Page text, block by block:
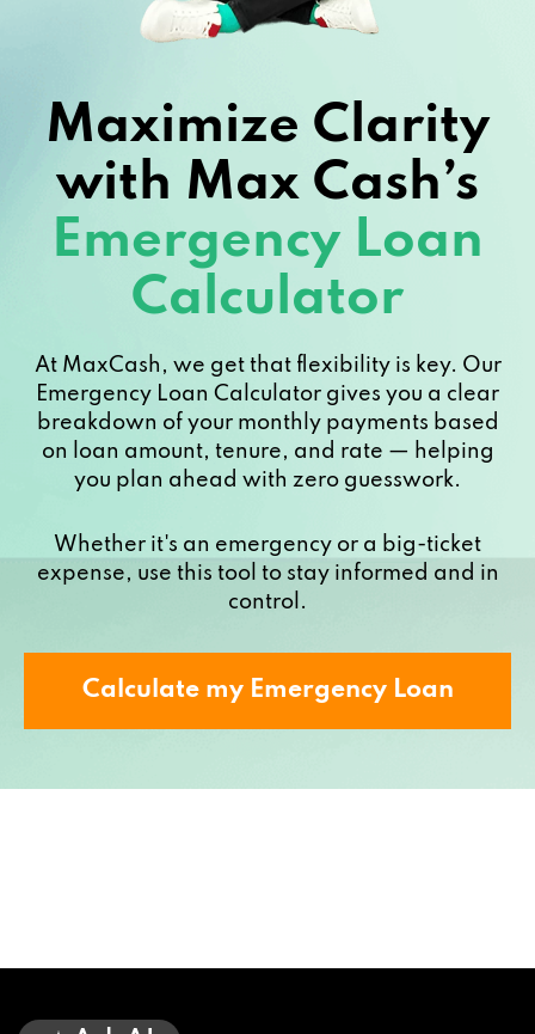
Maximize Clarity
with Max Cash’s
Emergency Loan
Calculator
At MaxCash, we get that flexibility is key. Our
Emergency Loan Calculator gives you a clear
breakdown of your monthly payments based
on loan amount, tenure, and rate — helping
you plan ahead with zero guesswork.
Whether it's an emergency or a big-ticket
expense, use this tool to stay informed and in
control.
Calculate my Emergency Loan